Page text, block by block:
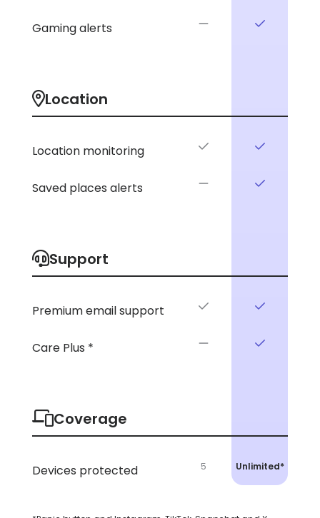
Gaming alerts
Location
Location monitoring
Saved places alerts
Support
Premium email support
Care Plus *
Coverage
Devices protected 5 Unlimited*